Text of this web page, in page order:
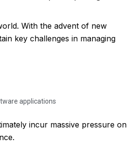
With the advent of new
key challenges in managing
applications
incur massive pressure on